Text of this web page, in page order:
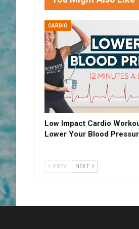
CARDIO
Low Impact Cardio
Lower Your Blood
PREV NEXT